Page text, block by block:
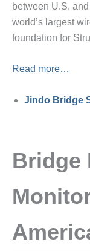
between U.S.
world’s largest
foundation for
Read more…
Jindo Bridge
Bridge